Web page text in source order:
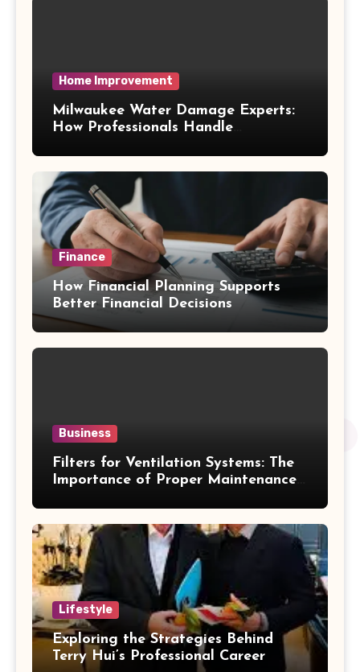
Home Improvement
Milwaukee Water Damage Experts:
How Professionals Handle
Finance
How Financial Planning Supports
Better Financial Decisions
Business
Filters for Ventilation Systems: The
Importance of Proper Maintenance
Lifestyle
Exploring the Strategies Behind
Terry Hui’s Professional Career